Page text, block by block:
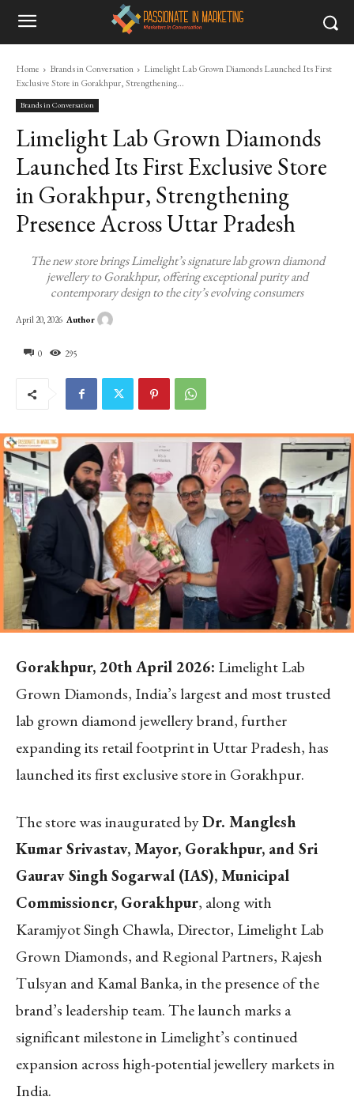
Home Brands in Conversation
Limelight Lab Grown Diamonds Launched Its First
Exclusive Store in Gorakhpur, Strengthening...
Brands in Conversation
Limelight Lab Grown Diamonds
Launched Its First Exclusive Store
in Gorakhpur, Strengthening
Presence Across Uttar Pradesh
The new store brings Limelight’s signature lab grown diamond
jewellery to Gorakhpur, offering exceptional purity and
contemporary design to the city’s evolving consumers
0 295
April 20, 2026 Author
Gorakhpur, 20th April 2026: Limelight Lab
Grown Diamonds, India’s largest and most trusted
lab grown diamond jewellery brand, further
expanding its retail footprint in Uttar Pradesh, has
launched its first exclusive store in Gorakhpur.
The store was inaugurated byDr. Manglesh
Kumar Srivastav, Mayor, Gorakhpur, and Sri
Gaurav Singh Sogarwal (IAS), Municipal
Commissioner, Gorakhpur, along with
Karamjyot Singh Chawla, Director, Limelight Lab
Grown Diamonds, and Regional Partners, Rajesh
Tulsyan and Kamal Banka, in the presence of the
brand’s leadership team. The launch marks a
significant milestone in Limelight’s continued
expansion across high-potential jewellery markets in
India.